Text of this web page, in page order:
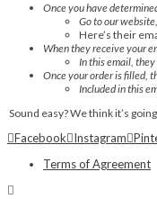
Once you have
Go to our
Here’s their
When they receive your
In this email,
Once your order is filled,
Included in this
Sound easy? We think it’s
Facebook Instagram
Terms of Agreement